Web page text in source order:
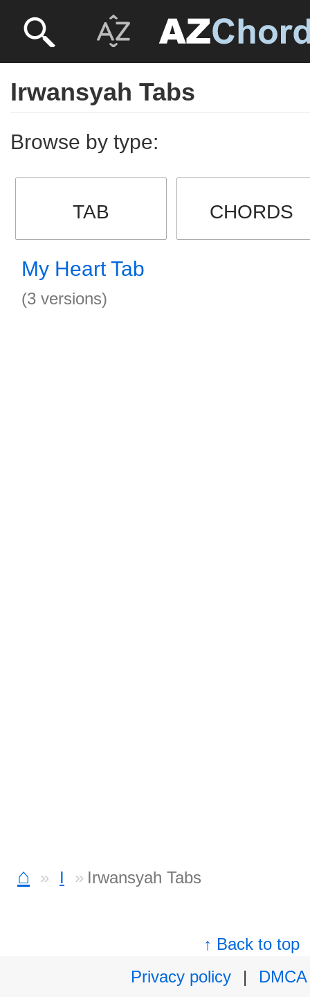
Irwansyah Tabs
Browse by type:
TAB CHORDS
My Heart Tab
(3 versions)
⌂ I Irwansyah Tabs
↑ Back to top
Privacy policy
|
DMCA